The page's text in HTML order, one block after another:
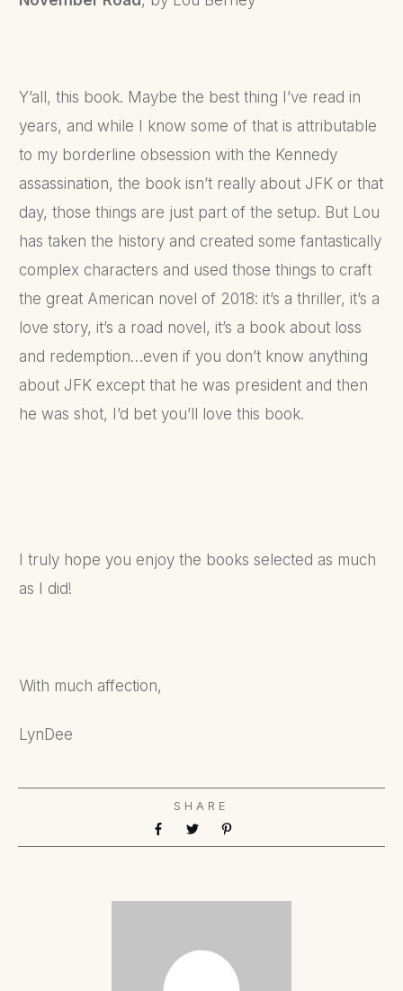
Y’all, this book. Maybe the best thing I’ve read in
years, and while I know some of that is attributable
to my borderline obsession with the Kennedy
assassination, the book isn’t really about JFK or that
day, those things are just part of the setup. But Lou
has taken the history and created some fantastically
complex characters and used those things to craft
the great American novel of 2018: it’s a thriller, it’s a
love story, it’s a road novel, it’s a book about loss
and redemption…even if you don’t know anything
about JFK except that he was president and then
he was shot, I’d bet you’ll love this book.
I truly hope you enjoy the books selected as much
as I did!
With much affection,
LynDee
SHARE